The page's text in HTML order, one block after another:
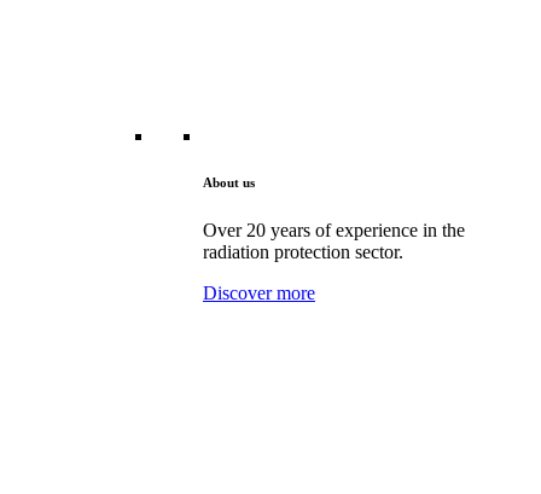
About us
Over 20 years of experience in the
radiation protection sector.
Discover more